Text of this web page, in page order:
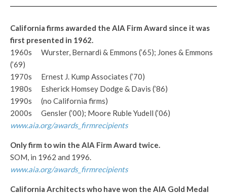
California firms awarded the AIA Firm Award since it was
first presented in 1962.
1960s Wurster, Bernardi & Emmons (’65); Jones & Emmons
(’69)
1970s Ernest J. Kump Associates (’70)
1980s Esherick Homsey Dodge & Davis (’86)
1990s (no California firms)
2000s Gensler (’00); Moore Ruble Yudell (’06)
www.aia.org/awards_firmrecipients
Only firm to win the AIA Firm Award twice.
SOM, in 1962 and 1996.
www.aia.org/awards_firmrecipients
California Architects who have won the AIA Gold Medal